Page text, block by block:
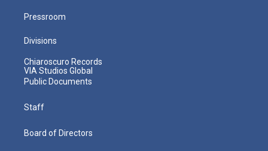
Pressroom
Divisions
Chiaroscuro Records
VIA Studios Global
Public Documents
Staff
Board of Directors